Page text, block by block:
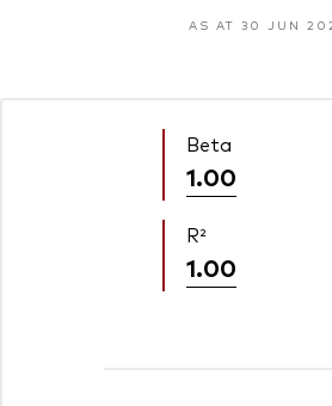
AS AT 30 JUN
Beta
1.00
R²
1.00